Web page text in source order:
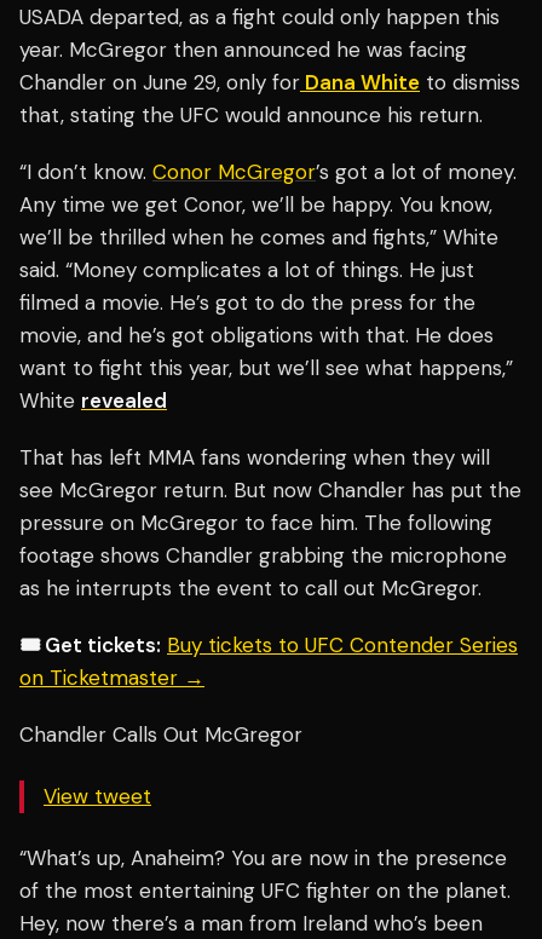
USADA departed, as a fight could only happen this
year. McGregor then announced he was facing
Chandler on June 29, only for Dana White to dismiss
that, stating the UFC would announce his return.
“I don’t know. Conor McGregor’s got a lot of money.
Any time we get Conor, we’ll be happy. You know,
we’ll be thrilled when he comes and fights,” White
said. “Money complicates a lot of things. He just
filmed a movie. He’s got to do the press for the
movie, and he’s got obligations with that. He does
want to fight this year, but we’ll see what happens,”
White revealed
That has left MMA fans wondering when they will
see McGregor return. But now Chandler has put the
pressure on McGregor to face him. The following
footage shows Chandler grabbing the microphone
as he interrupts the event to call out McGregor.
🎟️ Get tickets: Buy tickets to UFC Contender Series
on Ticketmaster →
Chandler Calls Out McGregor
View tweet
“What’s up, Anaheim? You are now in the presence
of the most entertaining UFC fighter on the planet.
Hey, now there’s a man from Ireland who’s been